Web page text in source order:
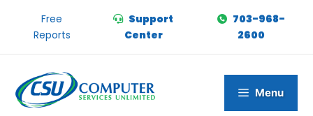
to
content
Free
Reports
Support
Center
703-968-
2600
Menu